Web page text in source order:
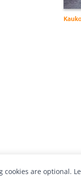
are optional.